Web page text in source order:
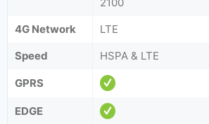
4G Network
LTE
Speed
HSPA & LTE
GPRS
EDGE